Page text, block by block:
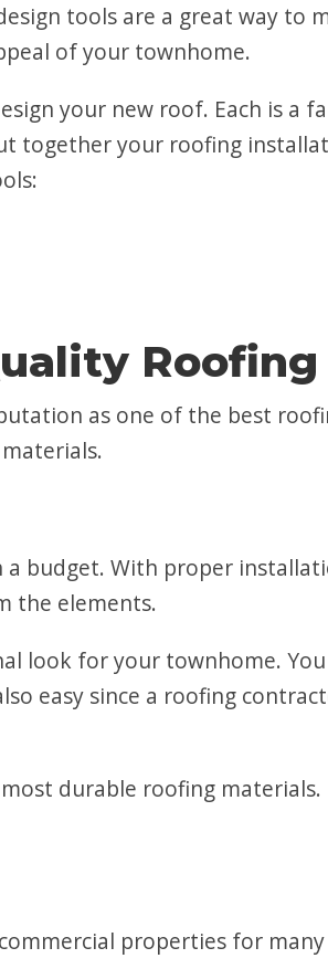
tools are a great way to
of your townhome.
your new roof. Each is a
together your roofing
as one of the best
budget. With proper
the elements.
look for your townhome.
easy since a roofing
durable roofing
properties for